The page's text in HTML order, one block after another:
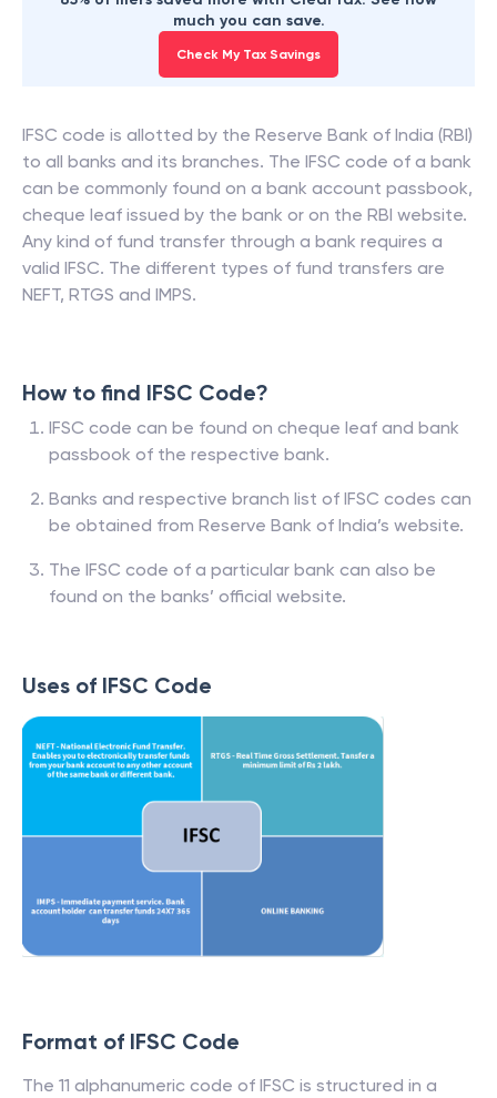
much you can save.
Check My Tax Savings
IFSC code is allotted by the Reserve Bank of India (RBI)
to all banks and its branches. The IFSC code of a bank
can be commonly found on a bank account passbook,
cheque leaf issued by the bank or on the RBI website.
Any kind of fund transfer through a bank requires a
valid IFSC. The different types of fund transfers are
NEFT, RTGS and IMPS.
How to find IFSC Code?
IFSC code can be found on cheque leaf and bank
passbook of the respective bank.
Banks and respective branch list of IFSC codes can
be obtained from Reserve Bank of India’s website.
The IFSC code of a particular bank can also be
found on the banks’ official website.
Uses of IFSC Code
Format of IFSC Code
The 11 alphanumeric code of IFSC is structured in a